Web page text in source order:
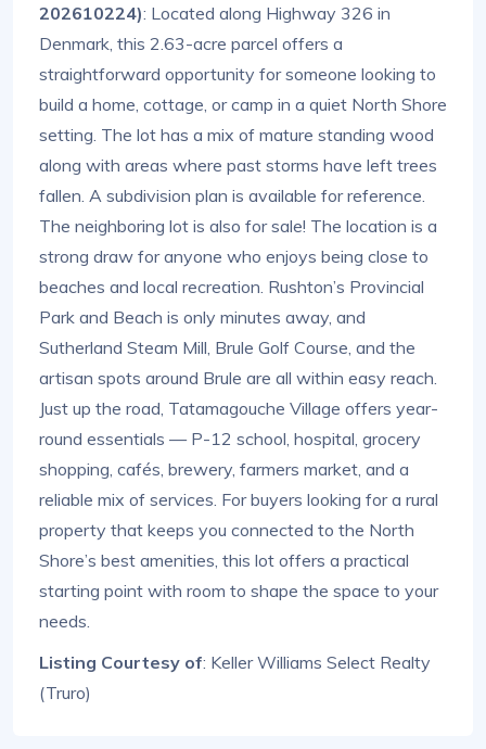
202610224): Located along Highway 326 in
Denmark, this 2.63-acre parcel offers a
straightforward opportunity for someone looking to
build a home, cottage, or camp in a quiet North Shore
setting. The lot has a mix of mature standing wood
along with areas where past storms have left trees
fallen. A subdivision plan is available for reference.
The neighboring lot is also for sale! The location is a
strong draw for anyone who enjoys being close to
beaches and local recreation. Rushton’s Provincial
Park and Beach is only minutes away, and
Sutherland Steam Mill, Brule Golf Course, and the
artisan spots around Brule are all within easy reach.
Just up the road, Tatamagouche Village offers year-
round essentials — P-12 school, hospital, grocery
shopping, cafés, brewery, farmers market, and a
reliable mix of services. For buyers looking for a rural
property that keeps you connected to the North
Shore’s best amenities, this lot offers a practical
starting point with room to shape the space to your
needs.
Listing Courtesy of: Keller Williams Select Realty
(Truro)